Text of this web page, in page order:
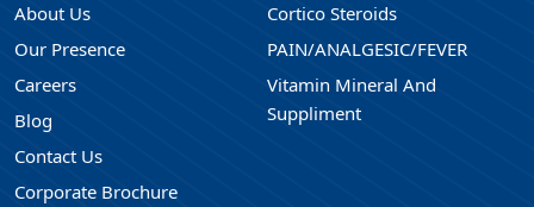
About Us
Our Presence
Careers
Blog
Contact Us
Corporate Brochure
Cortico Steroids
PAIN/ANALGESIC/FEVER
Vitamin Mineral And
Suppliment